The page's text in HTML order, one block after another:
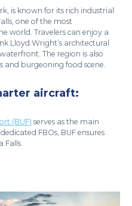
is known for its rich industrial
one of the most
world. Travelers can enjoy a
Lloyd Wright’s architectural
The region is also
and burgeoning food scene.
aircraft:
(BUF) serves as the main
FBOs, BUF ensures
Falls.